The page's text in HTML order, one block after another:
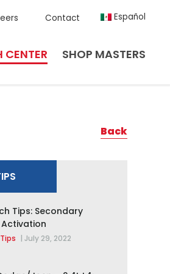
Contact Español
CENTER SHOP MASTERS
Back
Tips: Secondary
| July 29, 2022